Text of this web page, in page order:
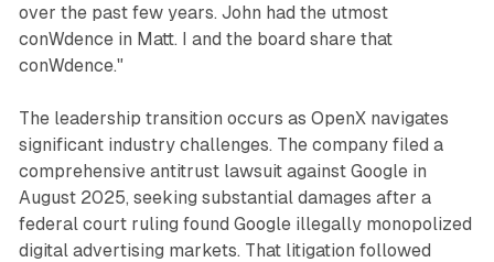
over the past few years. John had the utmost
conWdence in Matt. I and the board share that
conWdence."
The leadership transition occurs as OpenX navigates
significant industry challenges. The company filed a
comprehensive antitrust lawsuit against Google in
August 2025, seeking substantial damages after a
federal court ruling found Google illegally monopolized
digital advertising markets. That litigation followed